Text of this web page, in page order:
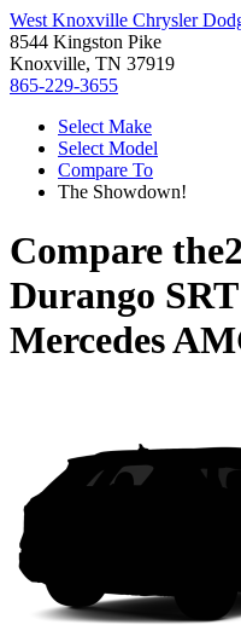
West Knoxville Chrysler
8544 Kingston Pike
Knoxville, TN 37919
865-229-3655
Select Make
Select Model
Compare To
The Showdown!
Compare the
Durango SRT
Mercedes